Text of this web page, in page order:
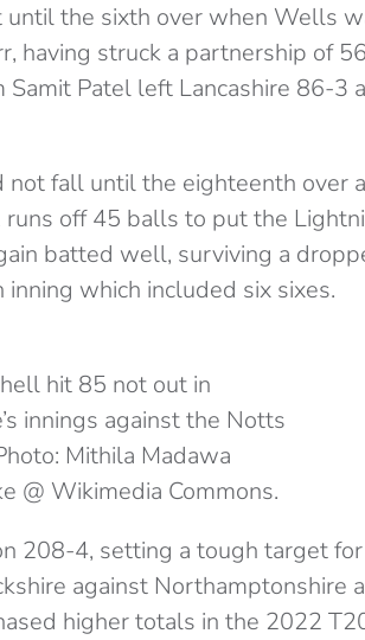
the sixth over when Wells
having struck a partnership of
Patel left Lancashire 86-3
fall until the eighteenth over
off 45 balls to put the
batted well, surviving a
which included six sixes.
hit 85 not out in
innings against the Notts
Mithila Madawa
@ Wikimedia Commons.
208-4, setting a tough target
against Northamptonshire
higher totals in the 2022